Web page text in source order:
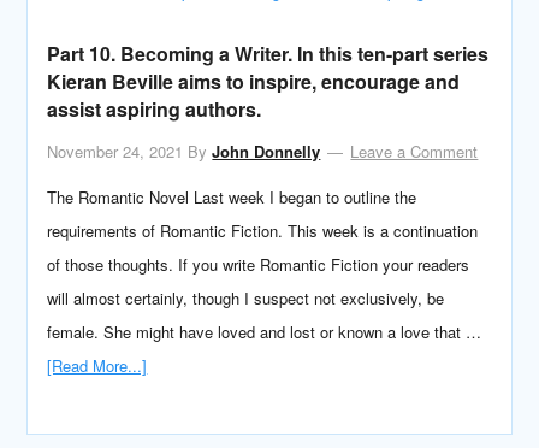
Part 10. Becoming a Writer. In this ten-part series
Kieran Beville aims to inspire, encourage and
assist aspiring authors.
November 24, 2021 ByJohn Donnelly
Leave a Comment
The Romantic Novel Last week I began to outline the
requirements of Romantic Fiction. This week is a continuation
of those thoughts. If you write Romantic Fiction your readers
will almost certainly, though I suspect not exclusively, be
female. She might have loved and lost or known a love that …
[Read More...]